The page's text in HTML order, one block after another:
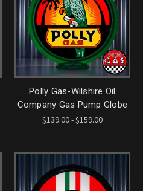
Polly Gas-Wilshire Oil
Company Gas Pump Globe
$139.00 - $159.00